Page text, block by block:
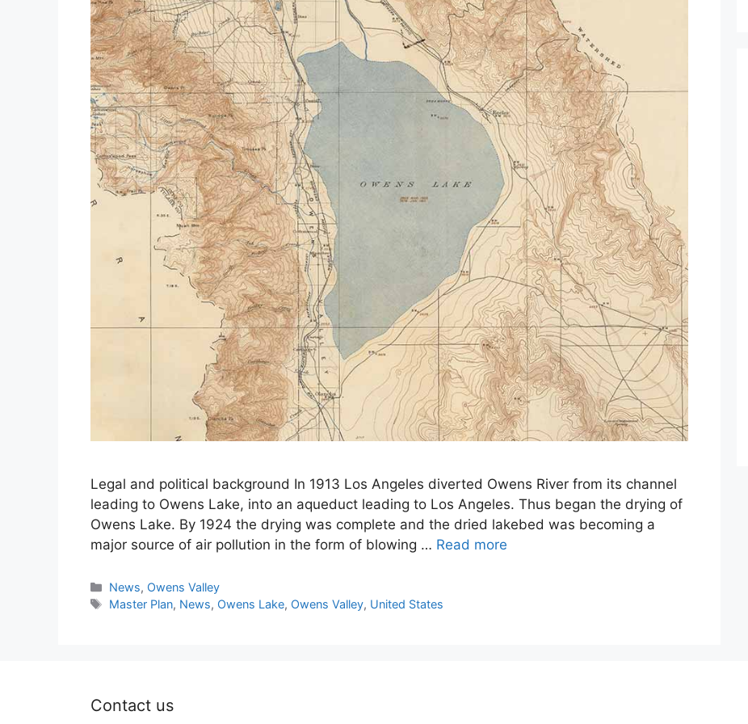
Legal and political background In 1913 Los Angeles diverted Owens River from its channel
leading to Owens Lake, into an aqueduct leading to Los Angeles. Thus began the drying of
Owens Lake. By 1924 the drying was complete and the dried lakebed was becoming a
major source of air pollution in the form of blowing … Read more
Categories
News, Owens Valley
Tags
Master Plan, News, Owens Lake, Owens Valley, United States
Contact us